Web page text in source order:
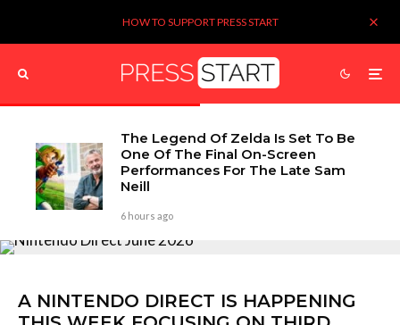
HOW TO SUPPORT PRESS START
The Legend Of Zelda Is Set To Be
One Of The Final On-Screen
Performances For The Late Sam
Neill
6 hours ago
A NINTENDO DIRECT IS HAPPENING